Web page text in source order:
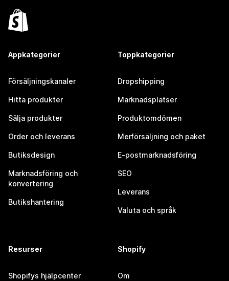
Appkategorier
Försäljningskanaler
Hitta produkter
Sälja produkter
Order och leverans
Butiksdesign
Marknadsföring och
konvertering
Butikshantering
Toppkategorier
Dropshipping
Marknadsplatser
Produktomdömen
Merförsäljning och paket
E-postmarknadsföring
SEO
Leverans
Valuta och språk
Resurser
Shopifys hjälpcenter
Shopify
Om